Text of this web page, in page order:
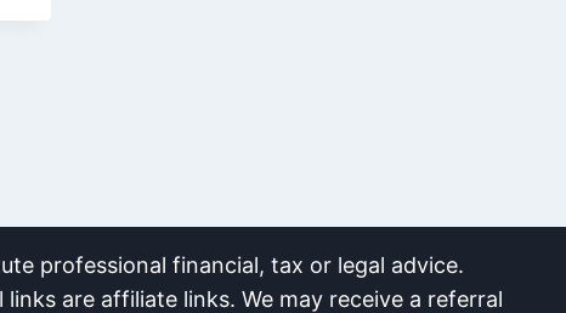
professional financial, tax or legal advice.
are affiliate links. We may receive a referral